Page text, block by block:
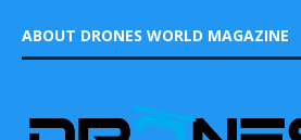
ABOUT DRONES WORLD MAGAZINE